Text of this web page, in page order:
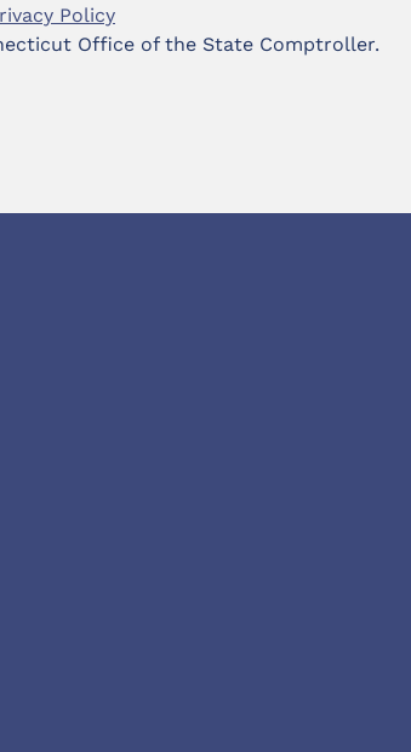
Policy
Office of the State Comptroller.